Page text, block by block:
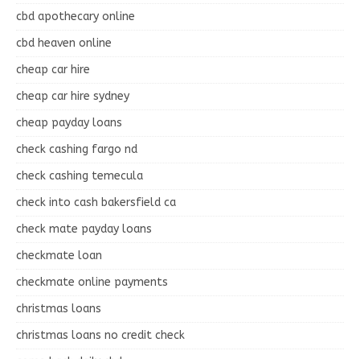
cbd apothecary online
cbd heaven online
cheap car hire
cheap car hire sydney
cheap payday loans
check cashing fargo nd
check cashing temecula
check into cash bakersfield ca
check mate payday loans
checkmate loan
checkmate online payments
christmas loans
christmas loans no credit check